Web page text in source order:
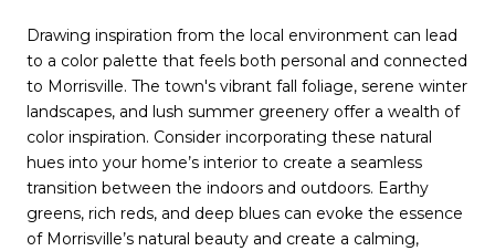
Drawing inspiration from the local environment can lead
to a color palette that feels both personal and connected
to Morrisville. The town's vibrant fall foliage, serene winter
landscapes, and lush summer greenery offer a wealth of
color inspiration. Consider incorporating these natural
hues into your home’s interior to create a seamless
transition between the indoors and outdoors. Earthy
greens, rich reds, and deep blues can evoke the essence
of Morrisville’s natural beauty and create a calming,